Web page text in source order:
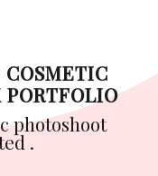
PORTFOLIO
.